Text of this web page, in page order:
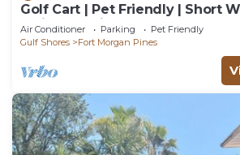
Golf Cart | Pet Friendly | Short
Latitude Adjustment
Air Conditioner Parking
Pet Friendly
Gulf Shores
Fort Morgan Pines